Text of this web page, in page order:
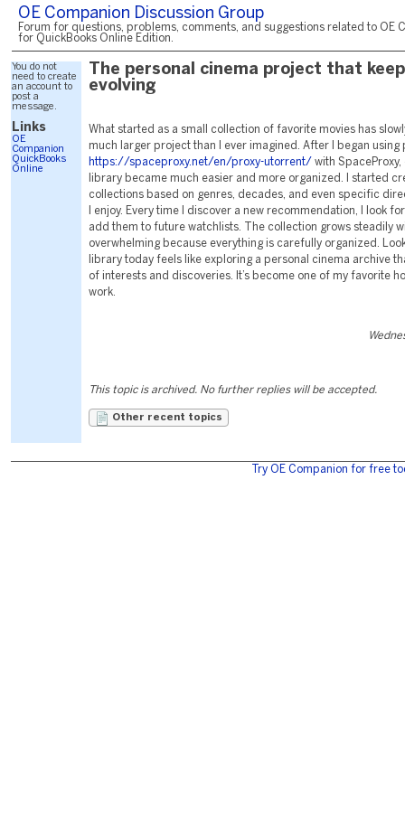
OE Companion Discussion Group
Forum for questions, problems, comments, and suggestions related to OE
for QuickBooks Online Edition.
You do not
need to create
an account to
post a
message.
Links
OE
Companion
QuickBooks
Online
The personal cinema project that
evolving
What started as a small collection of favorite movies has
much larger project than I ever imagined. After I began
https://spaceproxy.net/en/proxy-utorrent/ with
library became much easier and more organized. I started
collections based on genres, decades, and even specific
I enjoy. Every time I discover a new recommendation, I look
add them to future watchlists. The collection grows steadily
overwhelming because everything is carefully organized.
library today feels like exploring a personal cinema archive
of interests and discoveries. It’s become one of my favorite
work.
This topic is archived. No further replies will be accepted.
Other recent topics
Try OE Companion for free